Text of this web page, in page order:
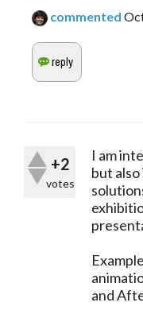
commented
+2
votes
I am
but
and